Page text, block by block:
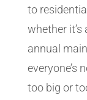
to
whether
annual
everyone’s
too big or